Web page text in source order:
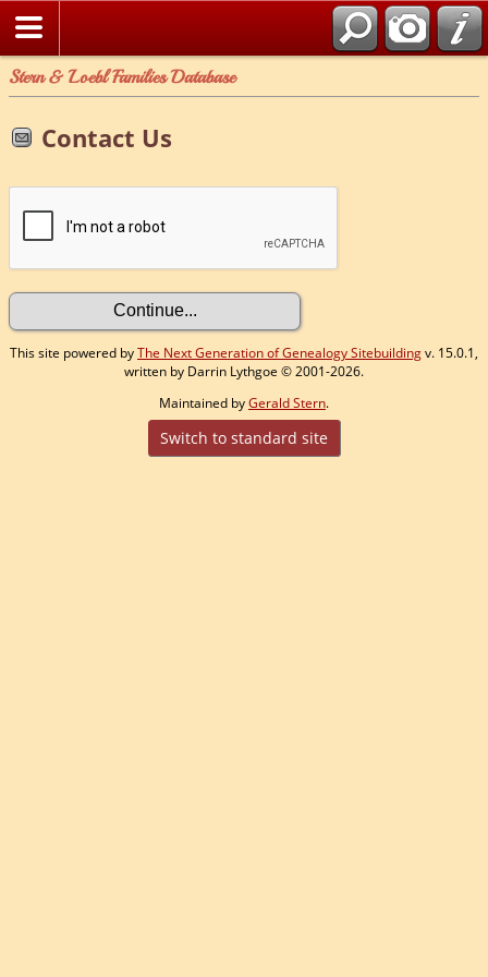
Stern & Loebl Families Database
Contact Us
This site powered byThe Next Generation of Genealogy Sitebuildingv. 15.0.1,
written by Darrin Lythgoe © 2001-2026.
Maintained byGerald Stern.
Switch to standard site